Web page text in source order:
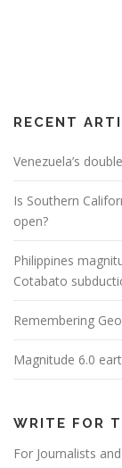
RECENT
Venezuela’s
Is Southern
open?
Philippines
Cotabato
Remembering
Magnitude 6.0
WRITE FOR
For Journalists